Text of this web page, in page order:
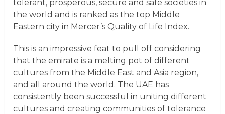
tolerant, prosperous, secure and safe societies in
the world and is ranked as the top Middle
Eastern city in Mercer’s Quality of Life Index.
This is an impressive feat to pull off considering
that the emirate is a melting pot of different
cultures from the Middle East and Asia region,
and all around the world. The UAE has
consistently been successful in uniting different
cultures and creating communities of tolerance